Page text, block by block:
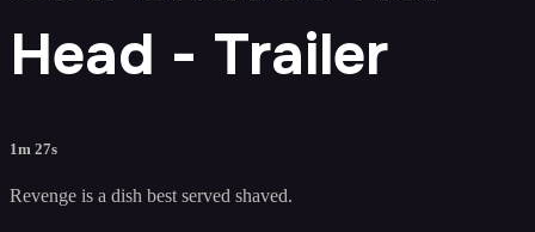
Head - Trailer
1m 27s
Revenge is a dish best served shaved.